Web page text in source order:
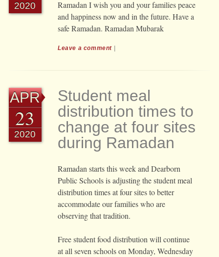
2020
Ramadan I wish you and your families peace
and happiness now and in the future. Have a
safe Ramadan. Ramadan Mubarak
Leave a comment |
APR
23
2020
Student meal
distribution times to
change at four sites
during Ramadan
Ramadan starts this week and Dearborn
Public Schools is adjusting the student meal
distribution times at four sites to better
accommodate our families who are
observing that tradition.
Free student food distribution will continue
at all seven schools on Monday, Wednesday